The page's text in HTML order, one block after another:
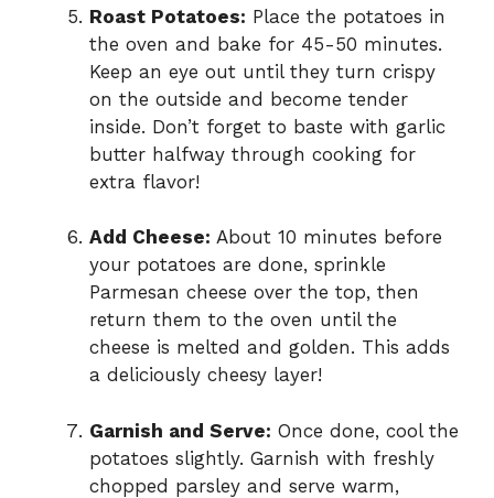
Roast Potatoes: Place the potatoes in
the oven and bake for 45-50 minutes.
Keep an eye out until they turn crispy
on the outside and become tender
inside. Don’t forget to baste with garlic
butter halfway through cooking for
extra flavor!
Add Cheese: About 10 minutes before
your potatoes are done, sprinkle
Parmesan cheese over the top, then
return them to the oven until the
cheese is melted and golden. This adds
a deliciously cheesy layer!
Garnish and Serve: Once done, cool the
potatoes slightly. Garnish with freshly
chopped parsley and serve warm,